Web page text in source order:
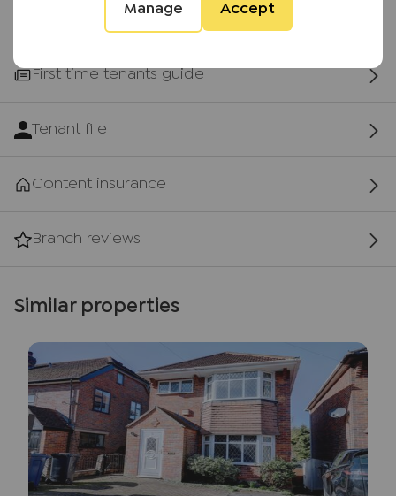
Manage Accept
First time tenants guide
Tenant file
Content insurance
Branch reviews
Similar properties